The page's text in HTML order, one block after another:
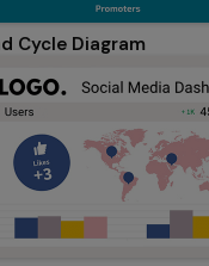
Cycle Diagram